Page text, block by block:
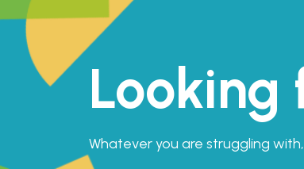
Looking
Whatever you are struggling